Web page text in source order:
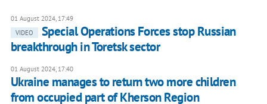
01 August 2024, 17:49
VIDEO
Special Operations Forces stop Russian
breakthrough in Toretsk sector
01 August 2024, 17:40
Ukraine manages to return two more children
from occupied part of Kherson Region